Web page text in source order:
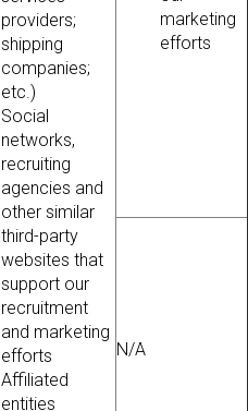
providers;
shipping
companies;
etc.)
Social
networks,
recruiting
agencies and
other similar
third-party
websites that
support our
recruitment
and marketing
efforts
Affiliated
entities
marketing
efforts
N/A